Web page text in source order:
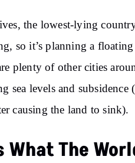
the lowest-lying
so it’s planning a
plenty of other cities
sea levels and
causing the land to sink).
What The